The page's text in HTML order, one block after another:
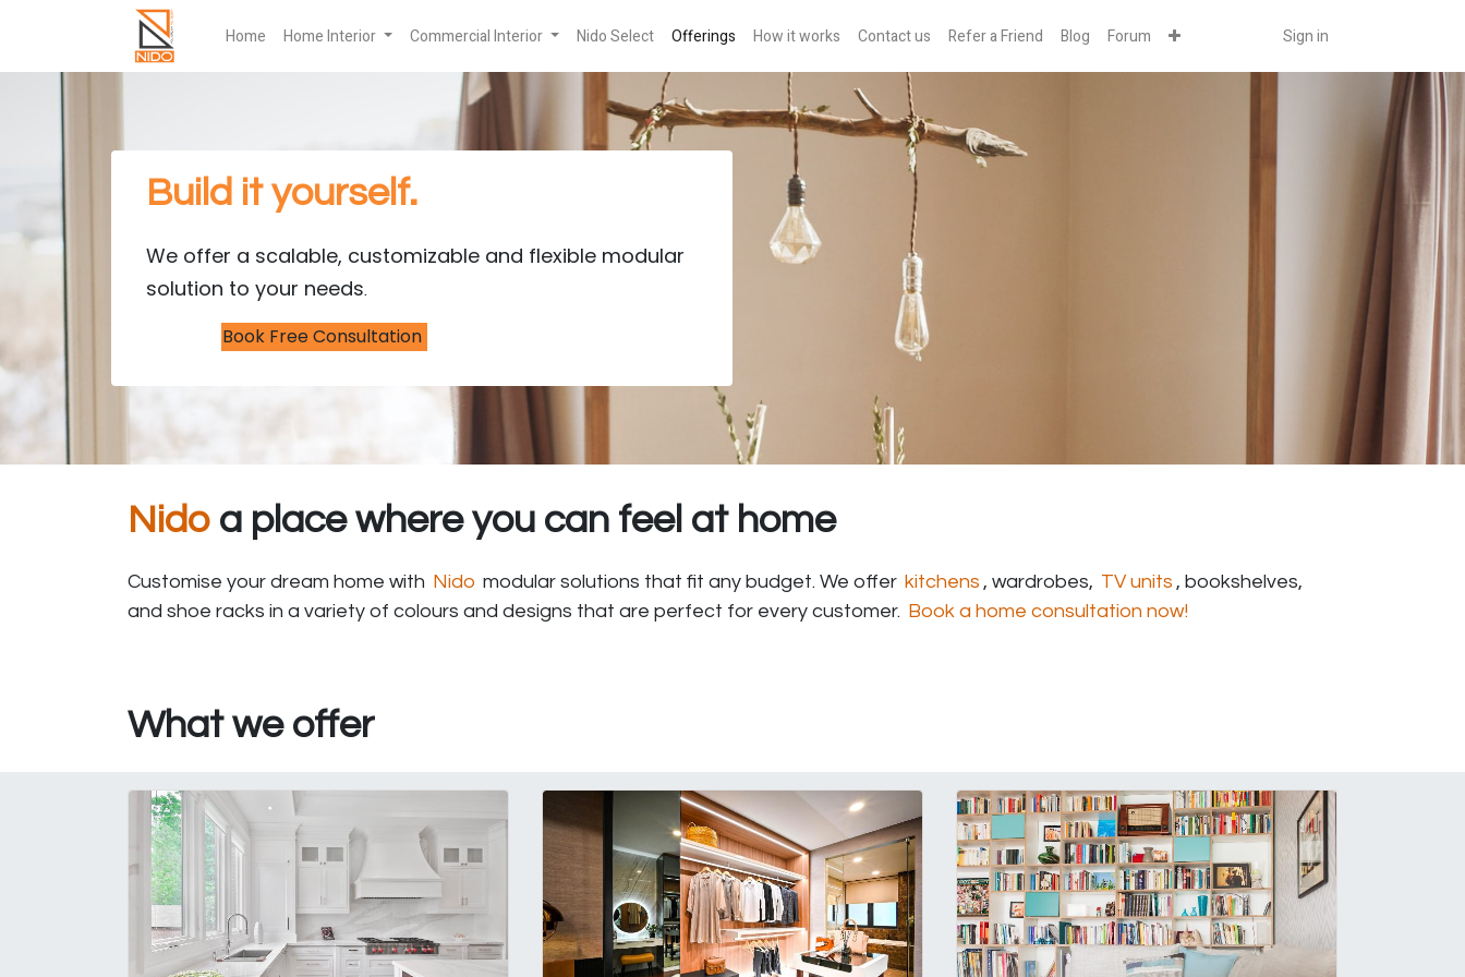
Home Home Interior Commercial Interior Nido Select Offerings How it works Contact us Refer a Friend Blog Forum Sign in
Build it yourself.
We offer a scalable, customizable and flexible modular
solution to your needs.
Book Free Consultation
Nido a place where you can feel at home
Customise your dream home with Nido modular solutions that fit any budget. We offer kitchens , wardrobes, TV units , bookshelves,
and shoe racks in a variety of colours and designs that are perfect for every customer. Book a home consultation now!
What we offer